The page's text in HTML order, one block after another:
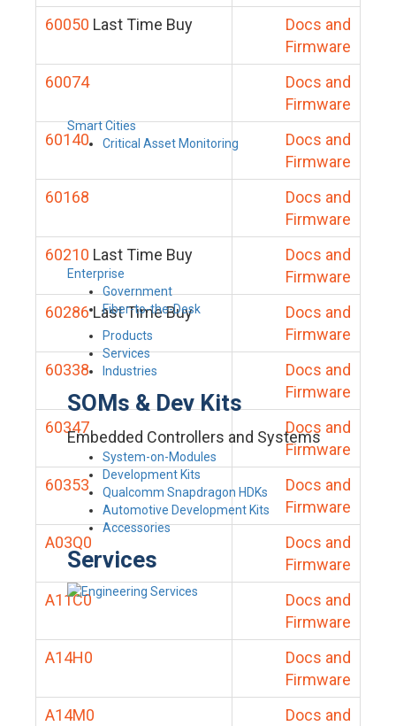
Smart Cities
Critical Asset Monitoring
Enterprise
Government
Fiber-to-the-Desk
Products
Services
Industries
SOMs & Dev Kits
Embedded Controllers and Systems
System-on-Modules
Development Kits
Qualcomm Snapdragon HDKs
Automotive Development Kits
Accessories
Services
60050 Last Time Buy
Docs and
Firmware
60074
Docs and
Firmware
60140
Docs and
Firmware
60168
Docs and
Firmware
60210 Last Time Buy
Docs and
Firmware
60286 Last Time Buy
Docs and
Firmware
60338
Docs and
Firmware
60347
Docs and
Firmware
60353
Docs and
Firmware
A03Q0
Docs and
Firmware
A11C0
Docs and
Firmware
A14H0
Docs and
Firmware
A14M0
Docs and